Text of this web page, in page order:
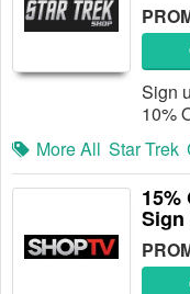
Sign
10%
More All Star Trek
15%
Sign